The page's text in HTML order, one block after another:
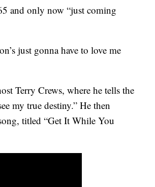
and only now “just coming
just gonna have to love me
Terry Crews, where he tells the
my true destiny.” He then
titled “Get It While You